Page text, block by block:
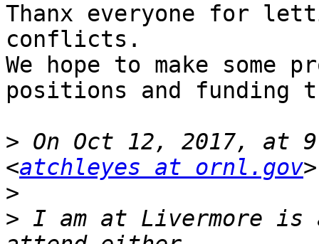
Thanx everyone for
conflicts.
We hope to make some
positions and funding
> On Oct 12, 2017, at
<atchleyes at ornl.gov
>
> I am at Livermore is